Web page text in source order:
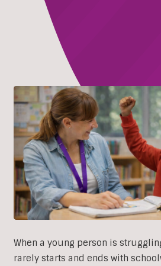
When a young person is
rarely starts and ends with